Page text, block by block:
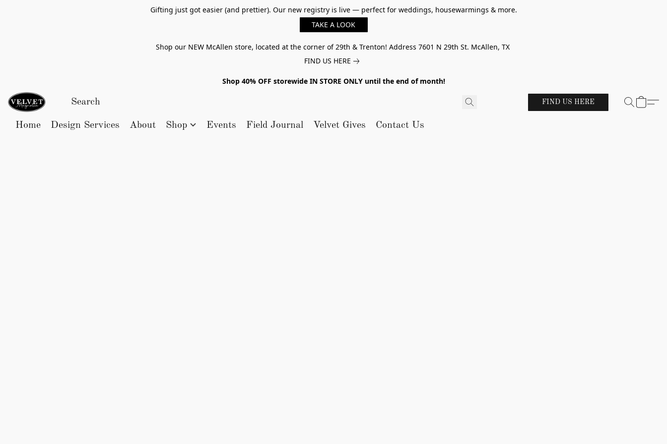
Gifting just got easier (and prettier). Our new registry is live — perfect for weddings, housewarmings & more.
TAKE A LOOK
Shop our NEW McAllen store, located at the corner of 29th & Trenton! Address 7601 N 29th St. McAllen, TX
FIND US HERE
Shop 40% OFF storewide IN STORE ONLY until the end of month!
FIND US HERE
Home Design Services About Shop Events Field Journal Velvet Gives Contact Us